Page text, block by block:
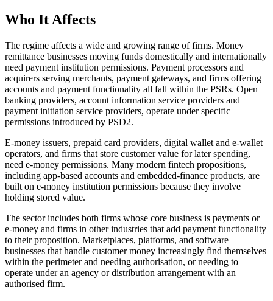
Who It Affects
The regime affects a wide and growing range of firms. Money
remittance businesses moving funds domestically and internationally
need payment institution permissions. Payment processors and
acquirers serving merchants, payment gateways, and firms offering
accounts and payment functionality all fall within the PSRs. Open
banking providers, account information service providers and
payment initiation service providers, operate under specific
permissions introduced by PSD2.
E-money issuers, prepaid card providers, digital wallet and e-wallet
operators, and firms that store customer value for later spending,
need e-money permissions. Many modern fintech propositions,
including app-based accounts and embedded-finance products, are
built on e-money institution permissions because they involve
holding stored value.
The sector includes both firms whose core business is payments or
e-money and firms in other industries that add payment functionality
to their proposition. Marketplaces, platforms, and software
businesses that handle customer money increasingly find themselves
within the perimeter and needing authorisation, or needing to
operate under an agency or distribution arrangement with an
authorised firm.